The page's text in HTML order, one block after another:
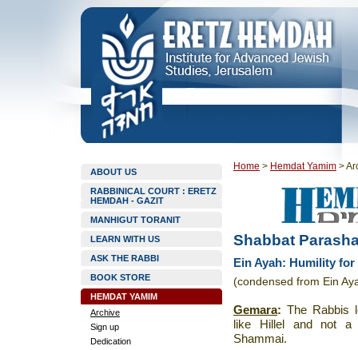
ABOUT US
RABBINICAL COURT : ERETZ
HEMDAH - GAZIT
MANHIGUT TORANIT
LEARN WITH US
ASK THE RABBI
BOOK STORE
HEMDAT YAMIM
Archive
Sign up
Dedication
Home > Hemdat Yamim >
Shabbat
Ein Ayah: Humility for
(condensed from Ein
Gemara: The Rabbis
like Hillel and not
Shammai.